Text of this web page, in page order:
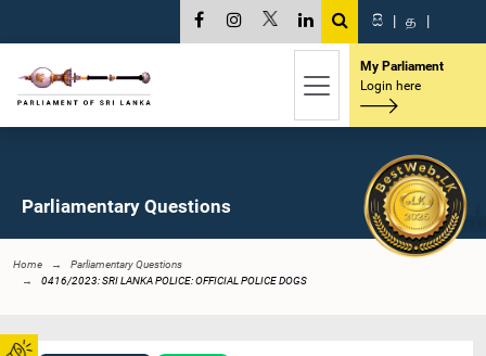
සි | த |
My Parliament
Login here
Parliamentary Questions
Home
Parliamentary Questions
0416/2023: SRI LANKA POLICE: OFFICIAL POLICE DOGS